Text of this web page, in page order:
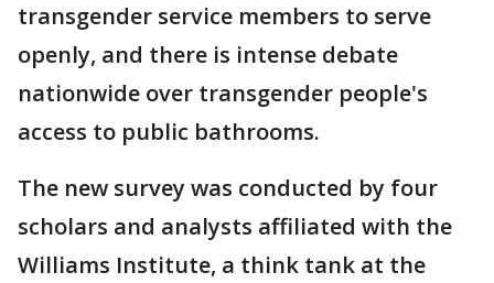
transgender service members to serve
openly, and there is intense debate
nationwide over transgender people's
access to public bathrooms.
The new survey was conducted by four
scholars and analysts affiliated with the
Williams Institute, a think tank at the